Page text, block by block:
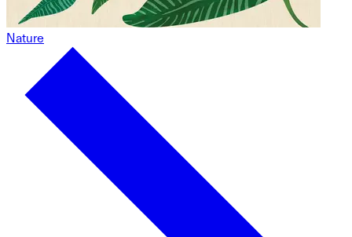
Nature